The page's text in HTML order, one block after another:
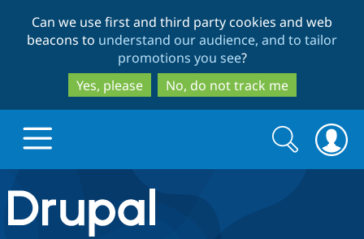
to
main
content
to
search
Can we use first and third party cookies and web
beacons to understand our audience, and to tailor
promotions you see?
Yes, please
No, do not track me
Drupal.org home
Search
form
Search